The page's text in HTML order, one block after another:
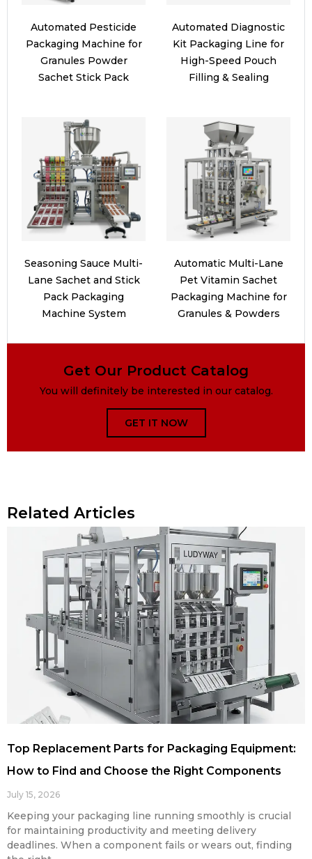
Automated Pesticide
Packaging Machine for
Granules Powder
Sachet Stick Pack
Automated Diagnostic
Kit Packaging Line for
High-Speed Pouch
Filling & Sealing
Seasoning Sauce Multi-
Lane Sachet and Stick
Pack Packaging
Machine System
Automatic Multi-Lane
Pet Vitamin Sachet
Packaging Machine for
Granules & Powders
Get Our Product Catalog
You will definitely be interested in our catalog.
GET IT NOW
Related Articles
Top Replacement Parts for Packaging Equipment:
How to Find and Choose the Right Components
July 15, 2026
Keeping your packaging line running smoothly is crucial
for maintaining productivity and meeting delivery
deadlines. When a component fails or wears out, finding